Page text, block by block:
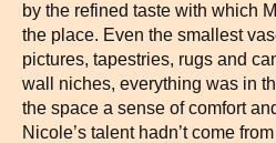
by the refined taste with which
the place. Even the smallest
pictures, tapestries, rugs and
wall niches, everything was in
the space a sense of comfort
Nicole’s talent hadn’t come